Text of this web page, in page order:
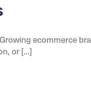
ecommerce
or [...]